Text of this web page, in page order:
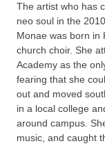
The artist who has
neo soul in the
Monae was born in
church choir. She
Academy as the
fearing that she
out and moved
in a local college
around campus.
music, and caught